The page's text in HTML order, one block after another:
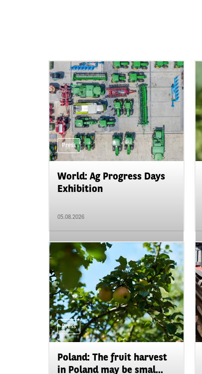
Press
World: Ag Progress Days
Exhibition
05.08.2026
Press
Poland: The fruit harvest
in Poland may be smal...